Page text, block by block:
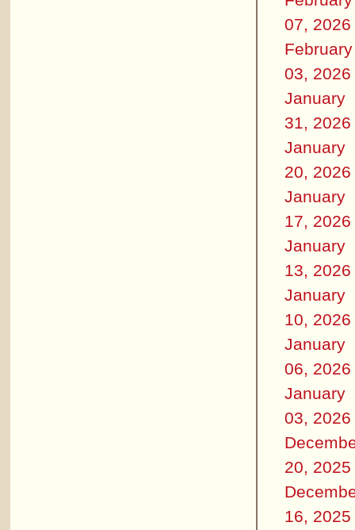
07, 2026
February
03, 2026
January
31, 2026
January
20, 2026
January
17, 2026
January
13, 2026
January
10, 2026
January
06, 2026
January
03, 2026
20, 2025
16, 2025